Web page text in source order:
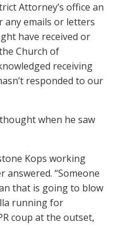
Attorney’s office an
any emails or letters
have received or
Church of
receiving
responded to our
when he saw
Kops working
answered. “Someone
that is going to blow
running for
coup at the outset,